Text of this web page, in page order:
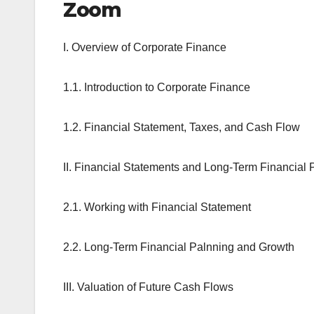
Zoom
I. Overview of Corporate Finance
1.1. Introduction to Corporate Finance
1.2. Financial Statement, Taxes, and Cash Flow
II. Financial Statements and Long-Term Financial
2.1. Working with Financial Statement
2.2. Long-Term Financial Palnning and Growth
III. Valuation of Future Cash Flows